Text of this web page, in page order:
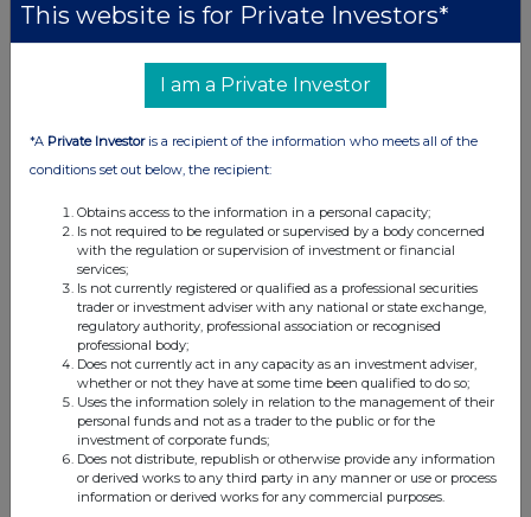
FTSE quotesby TradingView
This website is for Private Investors*
I am a Private Investor
*A Private Investoris a recipient of the information who meets all of the
conditions set out below, the recipient:
Obtains access to the information in a personal capacity;
Is not required to be regulated or supervised by a body concerned
with the regulation or supervision of investment or financial
services;
Is not currently registered or qualified as a professional securities
trader or investment adviser with any national or state exchange,
regulatory authority, professional association or recognised
professional body;
Does not currently act in any capacity as an investment adviser,
whether or not they have at some time been qualified to do so;
Uses the information solely in relation to the management of their
personal funds and not as a trader to the public or for the
investment of corporate funds;
Does not distribute, republish or otherwise provide any information
or derived works to any third party in any manner or use or process
information or derived works for any commercial purposes.